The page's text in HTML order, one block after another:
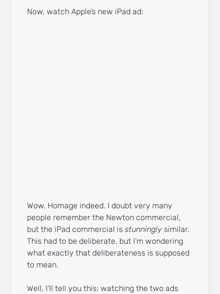
Now, watch Apple’s new iPad ad:
Wow. Homage indeed. I doubt very many
people remember the Newton commercial,
but the iPad commercial isstunningly similar.
This had to be deliberate, but I’m wondering
what exactly that deliberateness is supposed
to mean.
Well, I’ll tell you this: watching the two ads